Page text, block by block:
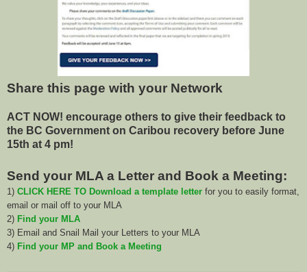
Share this page with your Network
ACT NOW! encourage others to give their feedback to
the BC Government on Caribou recovery before June
15th at 4 pm!
Send your MLA a Letter and Book a Meeting:
1) CLICK HERE TO Download a template letter for you to easily format,
email or mail off to your MLA
2) Find your MLA
3) Email and Snail Mail your Letters to your MLA
4) Find your MP and Book a Meeting